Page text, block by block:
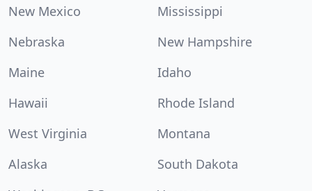
New Mexico
Mississippi
Nebraska
New Hampshire
Maine
Idaho
Hawaii
Rhode Island
West Virginia
Montana
Alaska
South Dakota